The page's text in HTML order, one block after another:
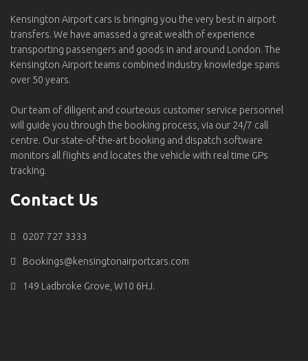
Kensington Airport cars is bringing you the very best in airport
transfers. We have amassed a great wealth of experience
transporting passengers and goods in and around London. The
Kensington Airport teams combined industry knowledge spans
over 50 years.
Our team of diligent and courteous customer service personnel
will guide you through the booking process, via our 24/7 call
centre. Our state-of-the-art booking and dispatch software
monitors all flights and locates the vehicle with real time GPs
tracking.
Contact Us
0207 727 3333
Bookings@kensingtonairportcars.com
149 Ladbroke Grove, W10 6HJ.